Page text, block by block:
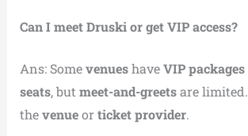
Can I meet Druski or get VIP access?
Ans: SomevenueshaveVIP packages
seats, but meet-and-greetsare
thevenueor ticket provider.